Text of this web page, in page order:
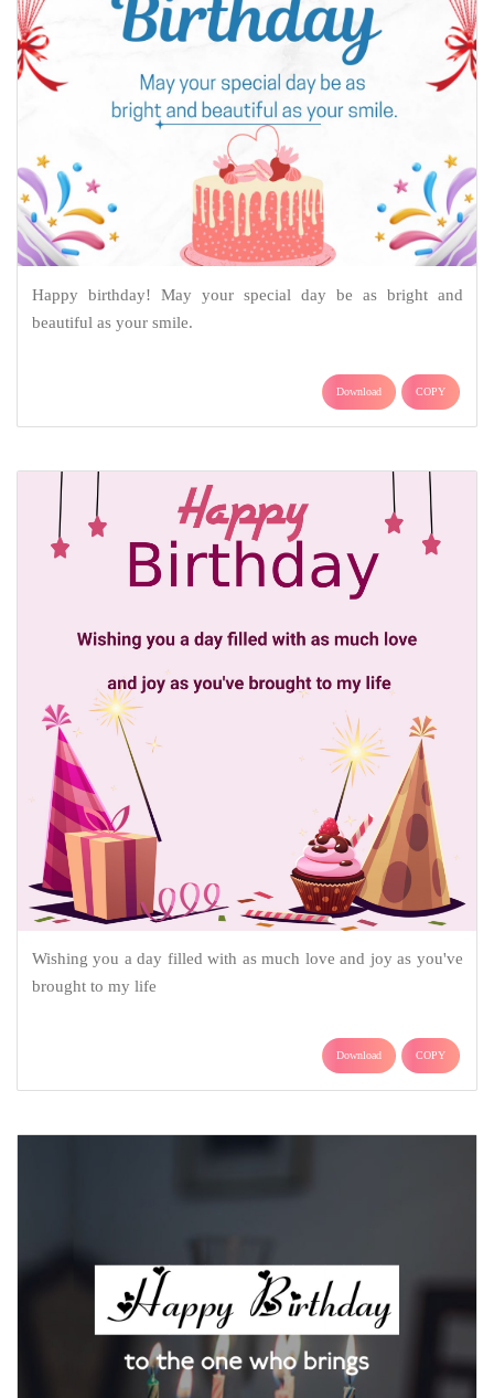
Happy birthday! May your special day be as bright and
beautiful as your smile.
Download COPY
Wishing you a day filled with as much love and joy as you've
brought to my life
Download COPY